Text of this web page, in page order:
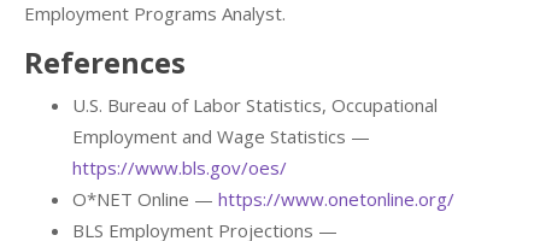
Employment Programs Analyst.
References
U.S. Bureau of Labor Statistics, Occupational
Employment and Wage Statistics —
https://www.bls.gov/oes/
O*NET Online — https://www.onetonline.org/
BLS Employment Projections —